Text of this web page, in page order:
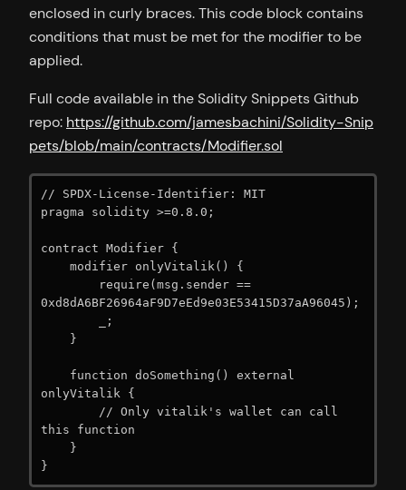
enclosed in curly braces. This code block contains
conditions that must be met for the modifier to be
applied.
Full code available in the Solidity Snippets Github
repo: https://github.com/jamesbachini/Solidity-Snip
pets/blob/main/contracts/Modifier.sol
// SPDX-License-Identifier: MIT
pragma solidity >=0.8.0;
contract Modifier {
0xd8dA6BF26964aF9D7eEd9e03E53415D37aA96045);
onlyVitalik {
this function
}